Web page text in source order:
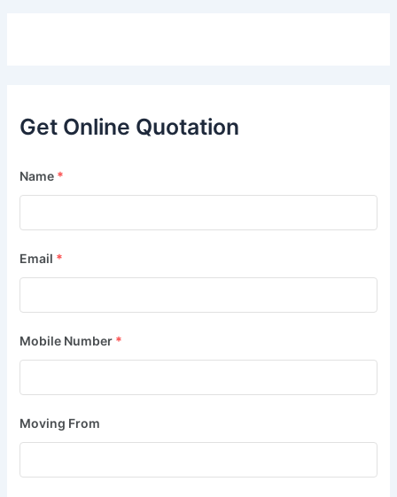
Get Online Quotation
Name *
Email *
Mobile Number *
Moving From